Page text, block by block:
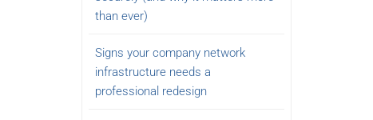
than ever)
Signs your company network
infrastructure needs a
professional redesign